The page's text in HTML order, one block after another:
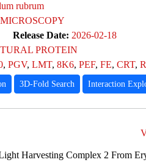
rubrum
Release Date: 2026-02-18
PROTEIN
, PGV, LMT, 8K6, PEF, FE, CRT,
3D-Fold Search Interaction
Harvesting Complex 2 From